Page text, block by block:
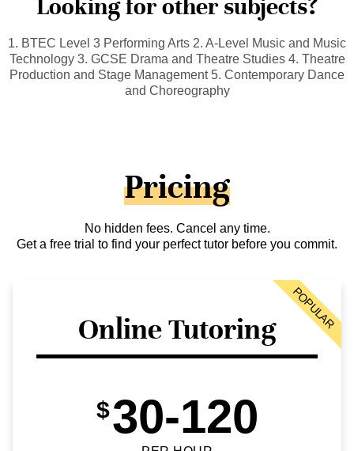
Looking for other subjects?
1. BTEC Level 3 Performing Arts 2. A-Level Music and Music
Technology 3. GCSE Drama and Theatre Studies 4. Theatre
Production and Stage Management 5. Contemporary Dance
and Choreography
Pricing
No hidden fees. Cancel any time.
Get a free trial to find your perfect tutor before you commit.
Online Tutoring
$30-120
POPULAR